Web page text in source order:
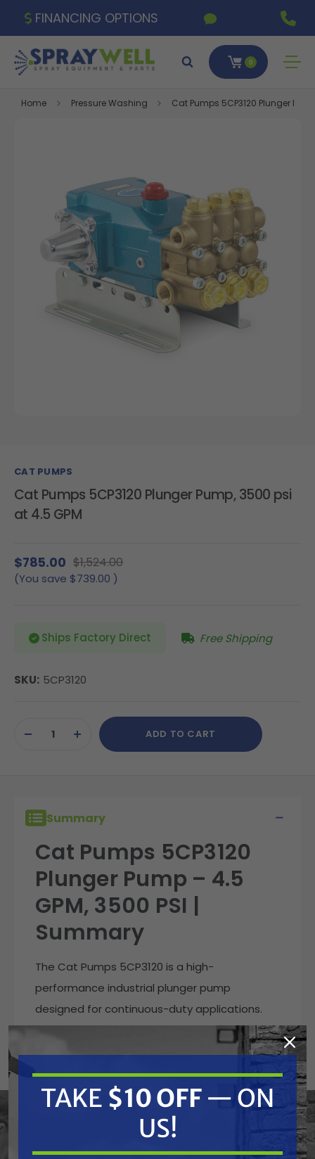
FINANCING OPTIONS
0
Home Pressure Washing Cat Pumps 5CP3120 Plunger
CAT PUMPS
Cat Pumps 5CP3120 Plunger Pump, 3500 psi
at 4.5 GPM
$785.00 $1,524.00
(You save $739.00 )
Ships Factory Direct Free Shipping
SKU: 5CP3120
Stock:DECREASEINCREASE
QUANTITY
ADD TO CART
Summary
Cat Pumps 5CP3120
Plunger Pump – 4.5
GPM, 3500 PSI |
Summary
The Cat Pumps 5CP3120 is a high-
performance industrial plunger pump
designed for continuous-duty applications.
Built with a brass manifold, 304 stainless steel
valve assemblies, solid ceramic plungers, and
durable Buna-N seals and O-rings, this triplex
pump delivers reliability and longevity under
high-pressure operation.
TAKE $10 OFF — ON
US!